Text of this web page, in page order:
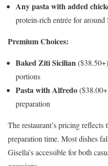
Any pasta with added
protein-rich entrée for around
Premium Choices:
Baked Ziti Sicilian
portions
Pasta with Alfredo
preparation
The restaurant’s pricing
preparation time. Most dishes
Gisella’s accessible for both